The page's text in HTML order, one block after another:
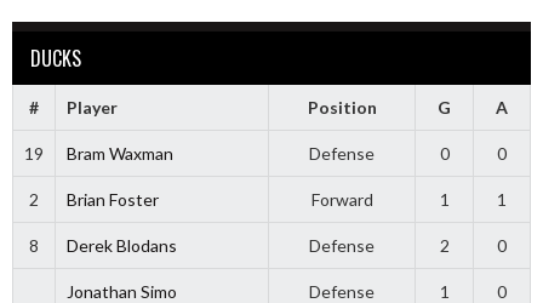
DUCKS
# Player Position G A
19 Bram Waxman Defense 0 0
2 Brian Foster Forward 1 1
8 Derek Blodans Defense 2 0
Jonathan Simo Defense 1 0